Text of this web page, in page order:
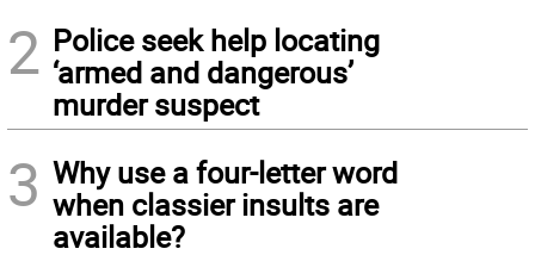
2 Police seek help locating
‘armed and dangerous’
murder suspect
3 Why use a four-letter word
when classier insults are
available?